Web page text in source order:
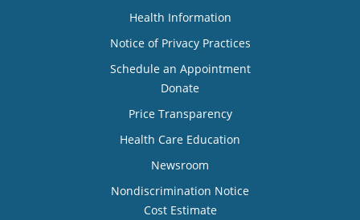
Health Information
Notice of Privacy Practices
Schedule an Appointment
Donate
Price Transparency
Health Care Education
Newsroom
Nondiscrimination Notice
Cost Estimate